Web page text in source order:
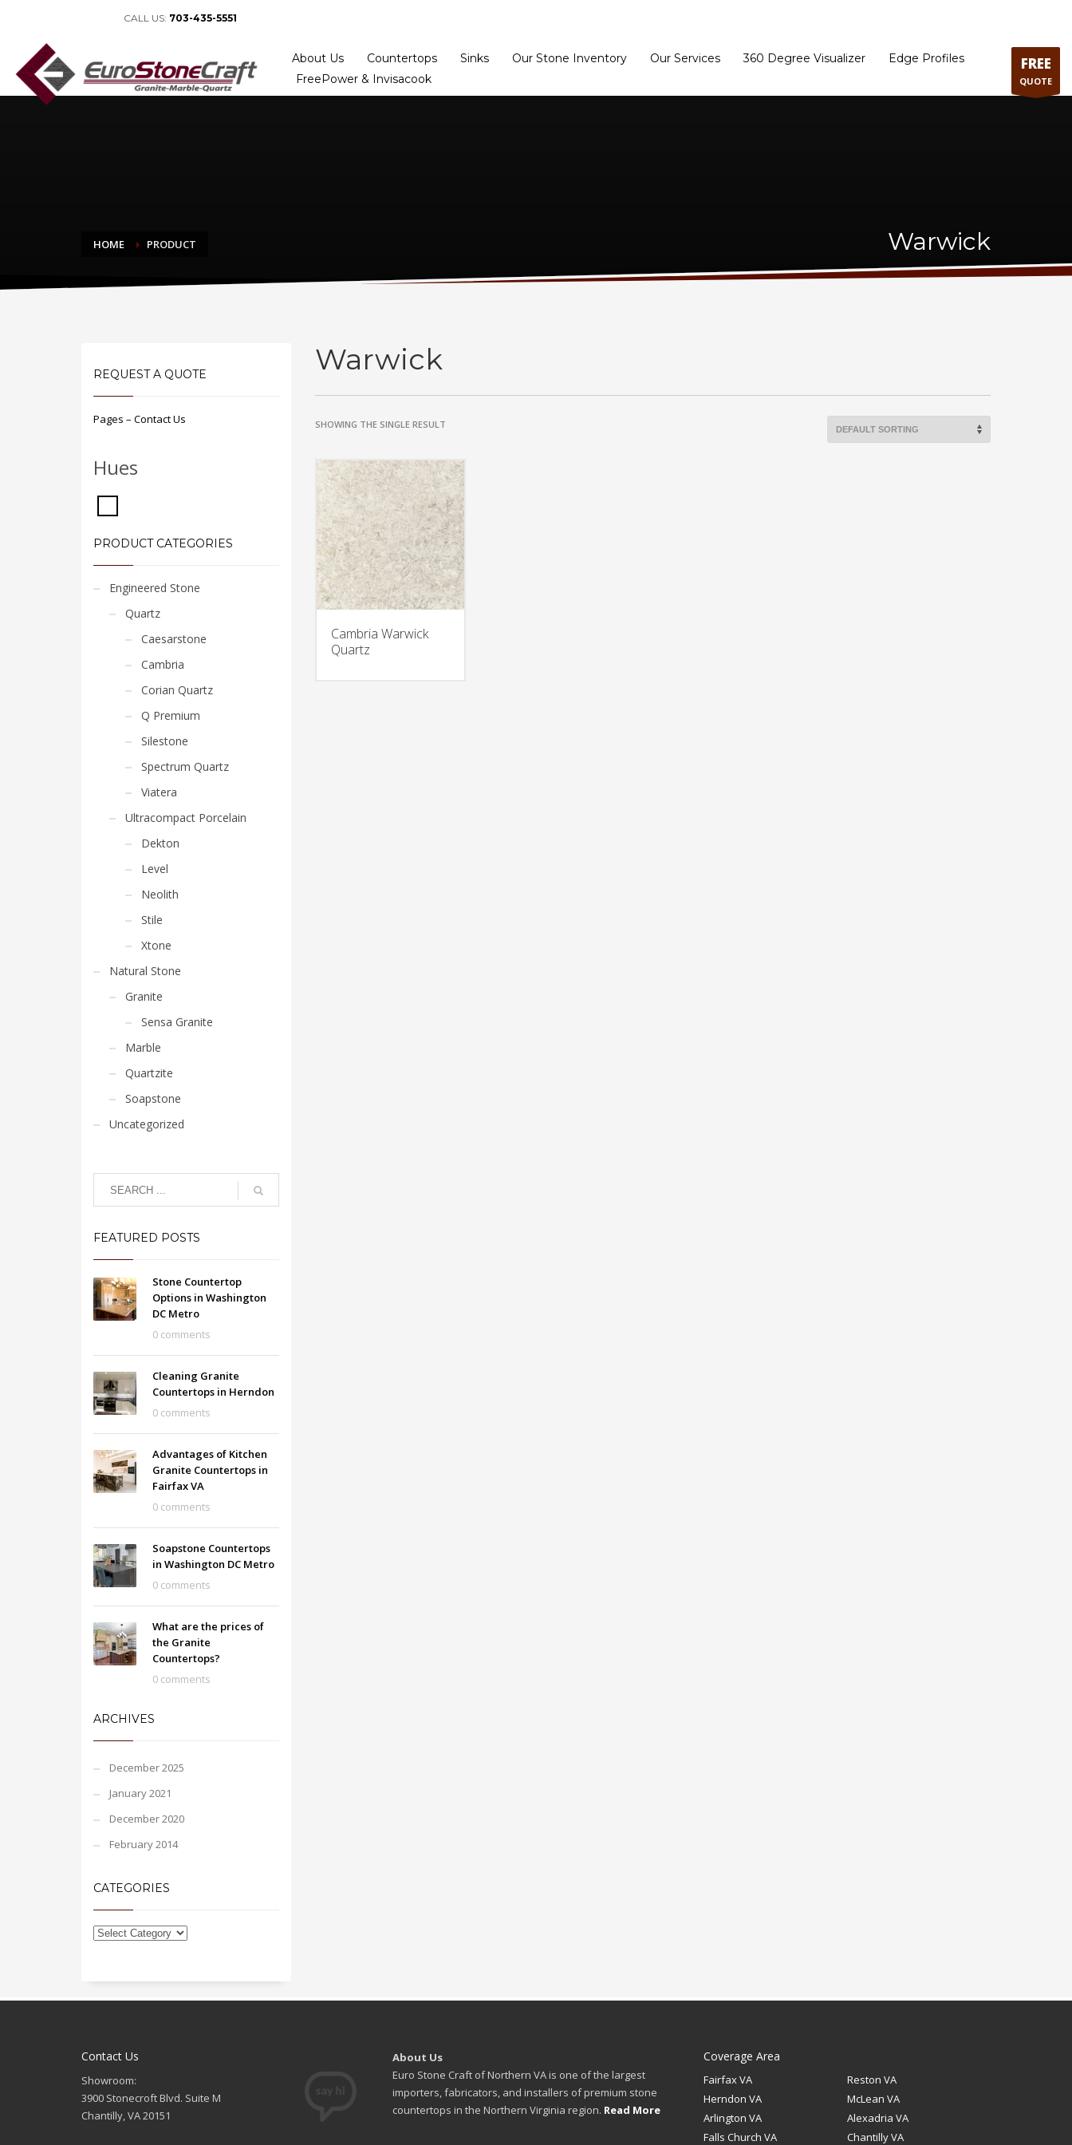
CALL US: 703-435-5551
About Us Countertops Sinks Our Stone Inventory Our Services 360 Degree Visualizer
Edge Profiles
FreePower & Invisacook
FREE
QUOTE
HOME PRODUCT Warwick
Warwick
SHOWING THE SINGLE RESULT
Cambria Warwick
Quartz
REQUEST A QUOTE
Pages – Contact Us
Hues
PRODUCT CATEGORIES
Engineered Stone
Quartz
Caesarstone
Cambria
Corian Quartz
Q Premium
Silestone
Spectrum Quartz
Viatera
Ultracompact Porcelain
Dekton
Level
Neolith
Stile
Xtone
Natural Stone
Granite
Sensa Granite
Marble
Quartzite
Soapstone
Uncategorized
FEATURED POSTS
Stone Countertop
Options in Washington
DC Metro
0 comments
Cleaning Granite
Countertops in Herndon
0 comments
Advantages of Kitchen
Granite Countertops in
Fairfax VA
0 comments
Soapstone Countertops
in Washington DC Metro
0 comments
What are the prices of
the Granite
Countertops?
0 comments
ARCHIVES
December 2025
January 2021
December 2020
February 2014
CATEGORIES
Contact Us
Showroom:
3900 Stonecroft Blvd. Suite M
Chantilly, VA 20151
About Us
Euro Stone Craft of Northern VA is one of the largest
importers, fabricators, and installers of premium stone
countertops in the Northern Virginia region. Read More
Coverage Area
Fairfax VA
Reston VA
Herndon VA
McLean VA
Arlington VA
Alexadria VA
Falls Church VA
Chantilly VA